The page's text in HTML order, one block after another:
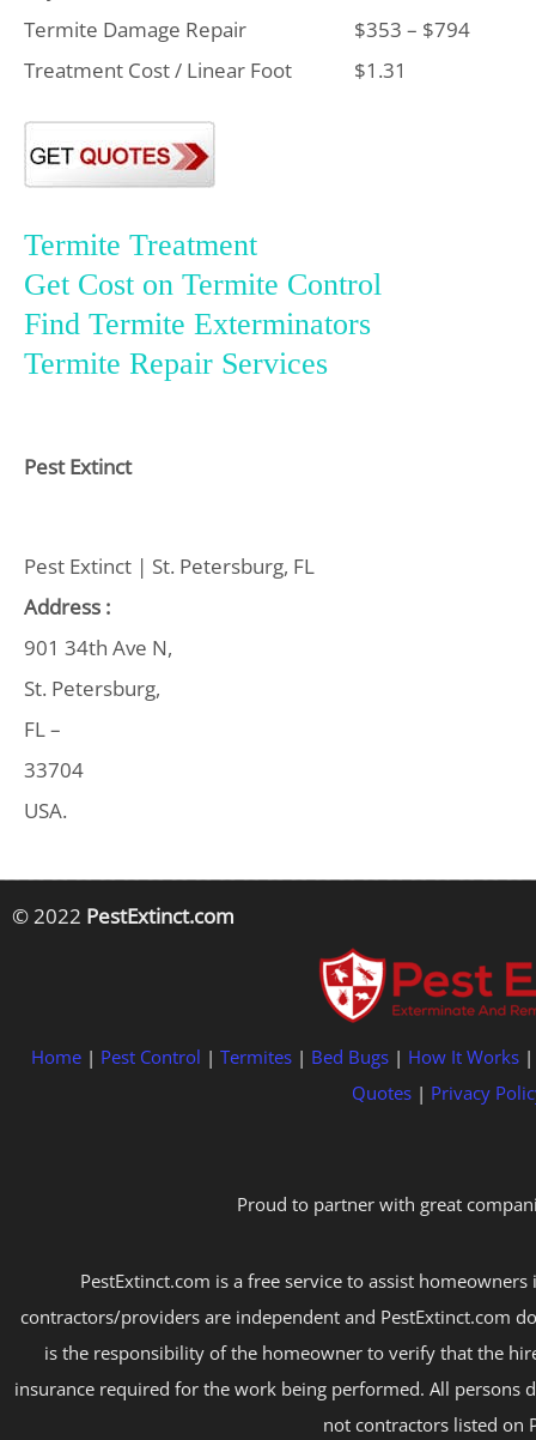
Termite Damage Repair
$353 – $794
Treatment Cost / Linear Foot
$1.31
Termite Treatment
Get Cost on Termite Control
Find Termite Exterminators
Termite Repair Services
Pest Extinct
Pest Extinct | St. Petersburg, FL
Address :
901 34th Ave N,
St. Petersburg,
FL –
33704
USA.
© 2022 PestExtinct.com
Home | Pest Control | Termites | Bed Bugs | How It Works
Quotes| Privacy
Proud to partner with great
PestExtinct.com is a free service to assist
contractors/providers are independent and PestExtinct.com
is the responsibility of the homeowner to verify that the
insurance required for the work being performed. All persons
not contractors listed on